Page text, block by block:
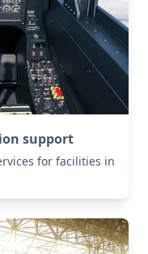
support
for facilities in